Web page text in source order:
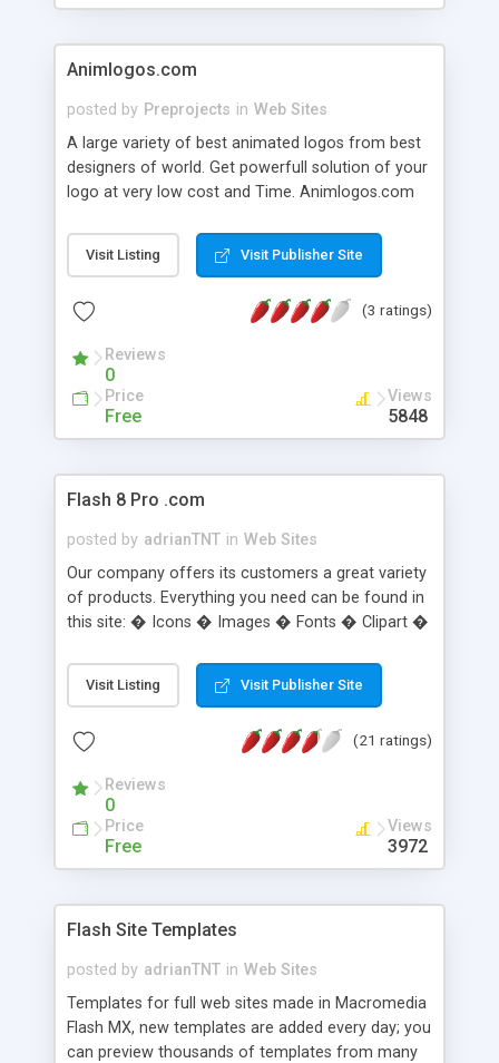
Animlogos.com
posted by Preprojects in Web Sites
A large variety of best animated logos from best
designers of world. Get powerfull solution of your
logo at very low cost and Time. Animlogos.com
Visit Listing Visit Publisher Site
(3 ratings)
Reviews
0
Price
Free
Views
5848
Flash 8 Pro .com
posted by adrianTNT in Web Sites
Our company offers its customers a great variety
of products. Everything you need can be found in
this site: � Icons � Images � Fonts � Clipart �
Visit Listing Visit Publisher Site
(21 ratings)
Reviews
0
Price
Free
Views
3972
Flash Site Templates
posted by adrianTNT in Web Sites
Templates for full web sites made in Macromedia
Flash MX, new templates are added every day; you
can preview thousands of templates from many